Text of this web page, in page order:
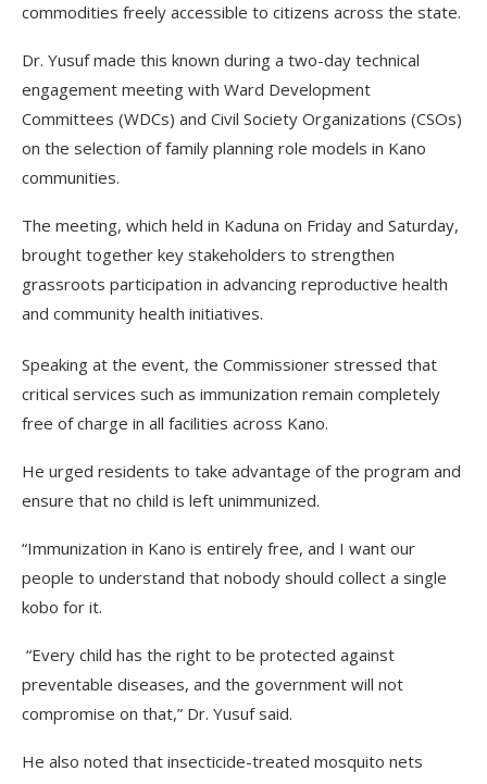
commodities freely accessible to citizens across the state.
Dr. Yusuf made this known during a two-day technical
engagement meeting with Ward Development
Committees (WDCs) and Civil Society Organizations (CSOs)
on the selection of family planning role models in Kano
communities.
The meeting, which held in Kaduna on Friday and Saturday,
brought together key stakeholders to strengthen
grassroots participation in advancing reproductive health
and community health initiatives.
Speaking at the event, the Commissioner stressed that
critical services such as immunization remain completely
free of charge in all facilities across Kano.
He urged residents to take advantage of the program and
ensure that no child is left unimmunized.
“Immunization in Kano is entirely free, and I want our
people to understand that nobody should collect a single
kobo for it.
“Every child has the right to be protected against
preventable diseases, and the government will not
compromise on that,” Dr. Yusuf said.
He also noted that insecticide-treated mosquito nets